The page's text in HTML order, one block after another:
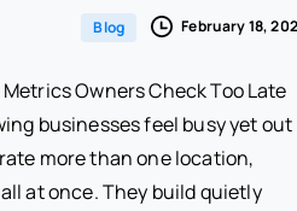
Blog February 18,
Owners Check Too Late
businesses feel busy yet out
more than one location,
at once. They build quietly